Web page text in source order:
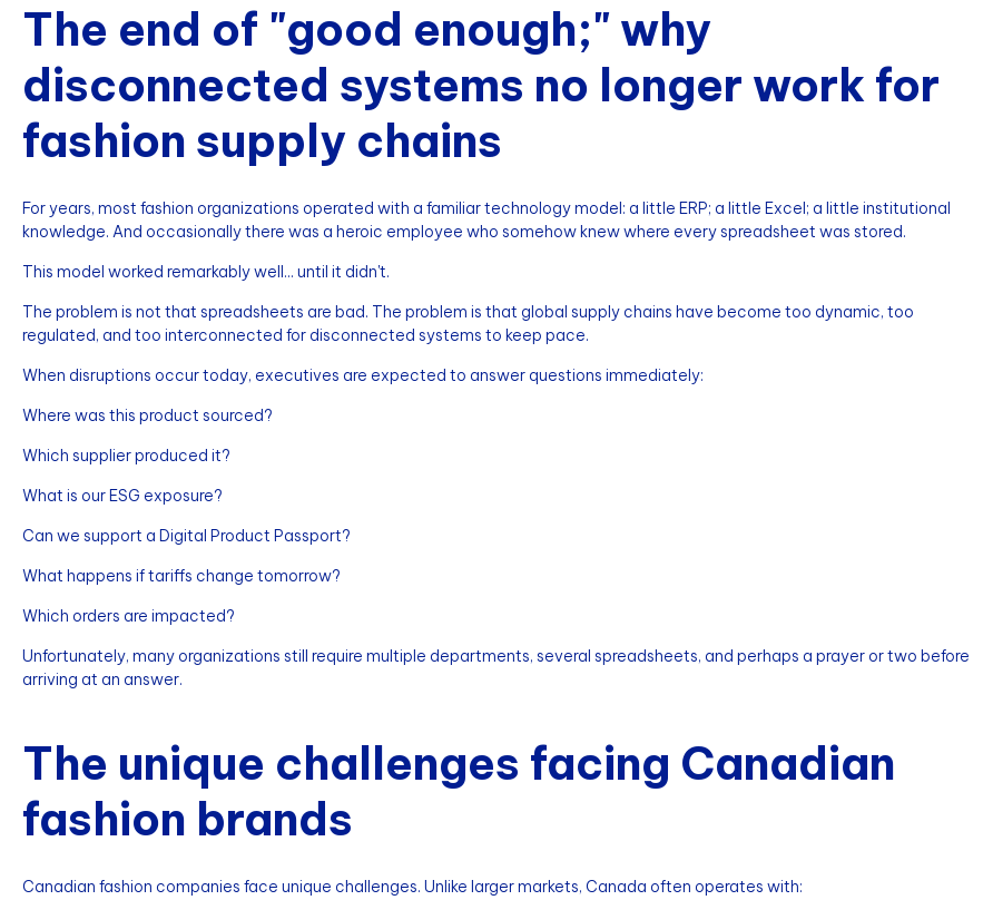
The end of "good enough;" why
disconnected systems no longer work for
fashion supply chains
For years, most fashion organizations operated with a familiar technology model: a little ERP; a little Excel; a little institutional
knowledge. And occasionally there was a heroic employee who somehow knew where every spreadsheet was stored.
This model worked remarkably well... until it didn't.
The problem is not that spreadsheets are bad. The problem is that global supply chains have become too dynamic, too
regulated, and too interconnected for disconnected systems to keep pace.
When disruptions occur today, executives are expected to answer questions immediately:
Where was this product sourced?
Which supplier produced it?
What is our ESG exposure?
Can we support a Digital Product Passport?
What happens if tariffs change tomorrow?
Which orders are impacted?
Unfortunately, many organizations still require multiple departments, several spreadsheets, and perhaps a prayer or two before
arriving at an answer.
The unique challenges facing Canadian
fashion brands
Canadian fashion companies face unique challenges. Unlike larger markets, Canada often operates with: